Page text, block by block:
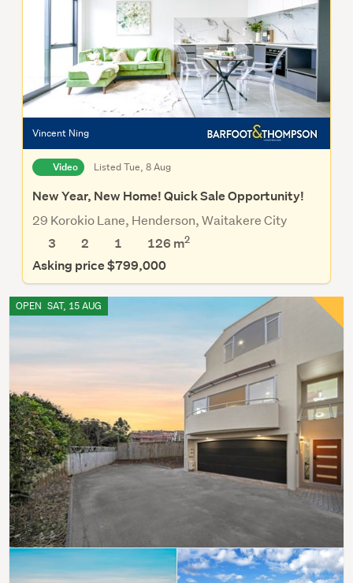
Vincent Ning
Video Listed Tue, 8 Aug
New Year, New Home! Quick Sale Opportunity!
29 Korokio Lane, Henderson, Waitakere City
3
2 1 126 m2
Asking price $799,000
OPEN SAT, 15 AUG